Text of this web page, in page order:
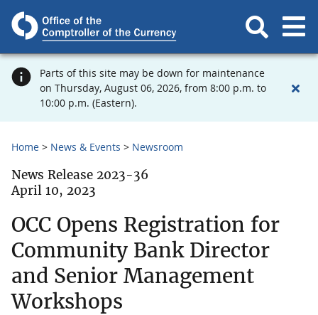
Parts of this site may be down for maintenance
on Thursday, August 06, 2026, from 8:00 p.m. to
10:00 p.m. (Eastern).
Home News & Events Newsroom
News Release 2023-36
April 10, 2023
OCC Opens Registration for
Community Bank Director
and Senior Management
Workshops